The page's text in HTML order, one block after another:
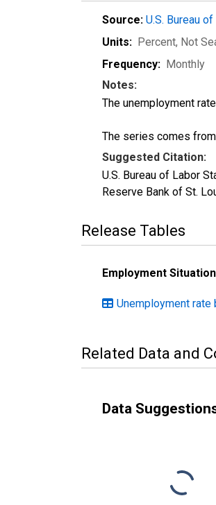
Source: U.S. Bureau
Units: Percent, Not
Frequency: Monthly
Notes:
The unemployment
The series comes
Suggested Citation:
U.S. Bureau of Labor
Reserve Bank of St.
Release Tables
Employment Situation
Unemployment rate
Related Data and
Data